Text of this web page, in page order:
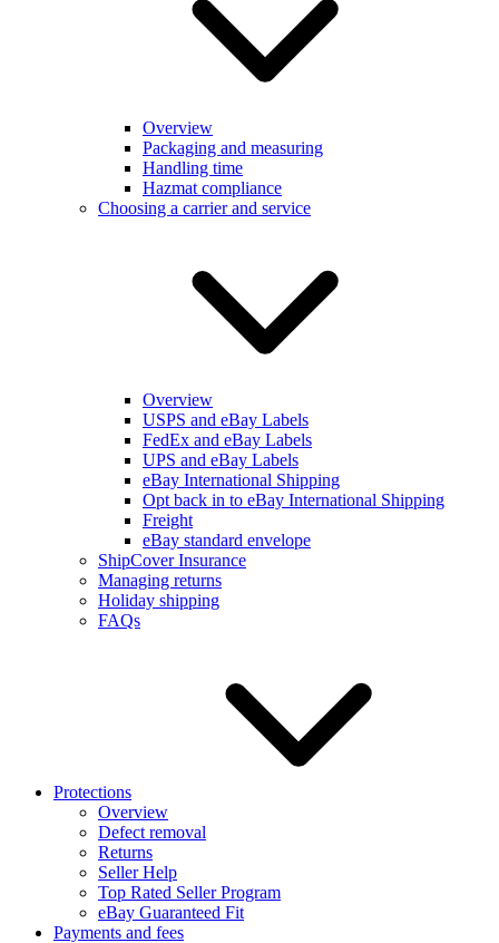
Overview
Packaging and measuring
Handling time
Hazmat compliance
Choosing a carrier and service
Overview
USPS and eBay Labels
FedEx and eBay Labels
UPS and eBay Labels
eBay International Shipping
Opt back in to eBay International Shipping
Freight
eBay standard envelope
ShipCover Insurance
Managing returns
Holiday shipping
FAQs
Protections
Overview
Defect removal
Returns
Seller Help
Top Rated Seller Program
eBay Guaranteed Fit
Payments and fees